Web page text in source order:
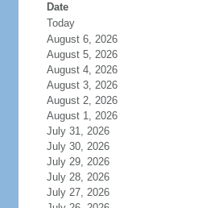
Date
Today
August 6, 2026
August 5, 2026
August 4, 2026
August 3, 2026
August 2, 2026
August 1, 2026
July 31, 2026
July 30, 2026
July 29, 2026
July 28, 2026
July 27, 2026